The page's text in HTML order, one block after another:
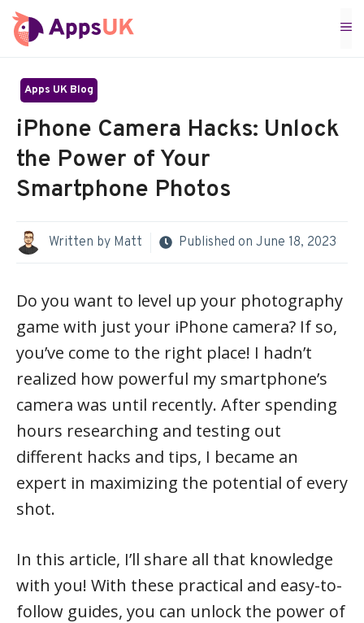
Skip
to
Apps UK Blog
iPhone Camera Hacks: Unlock
the Power of Your
Smartphone Photos
Written by Matt Published on June 18, 2023
Do you want to level up your photography
game with just your iPhone camera? If so,
you’ve come to the right place! I hadn’t
realized how powerful my smartphone’s
camera was until recently. After spending
hours researching and testing out
different hacks and tips, I became an
expert in maximizing the potential of every
shot.
In this article, I’ll share all that knowledge
with you! With these practical and easy-to-
follow guides, you can unlock the power of